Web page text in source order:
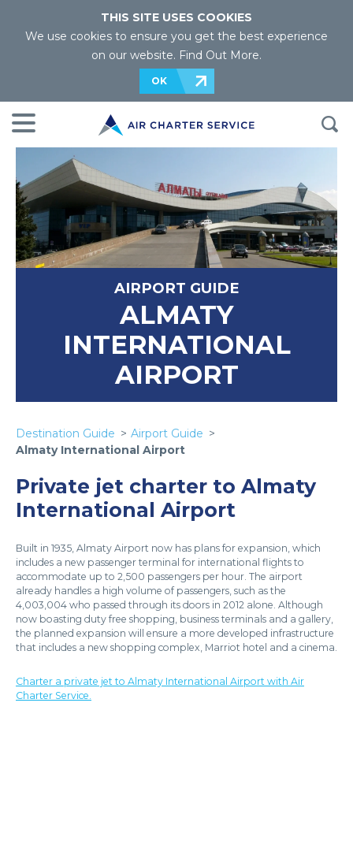
THIS SITE USES COOKIES
We use cookies to ensure you get the best experience
on our website. Find Out More.
OK
AIRPORT GUIDE
ALMATY
INTERNATIONAL
AIRPORT
Destination Guide
Airport Guide
Almaty International Airport
Private jet charter to Almaty
International Airport
Built in 1935, Almaty Airport now has plans for expansion, which
includes a new passenger terminal for international flights to
accommodate up to 2,500 passengers per hour. The airport
already handles a high volume of passengers, such as the
4,003,004 who passed through its doors in 2012 alone. Although
now boasting duty free shopping, business terminals and a gallery,
the planned expansion will ensure a more developed infrastructure
that includes a new shopping complex, Marriot hotel and a cinema.
Charter a private jet to Almaty International Airport with Air
Charter Service.